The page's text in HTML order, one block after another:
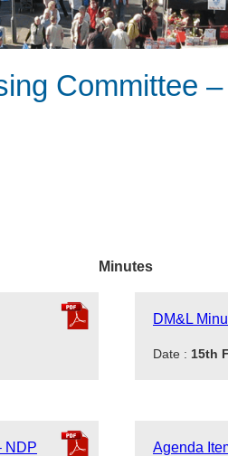
Committee
Minutes
DM&L
Date : 15th
NDP
Agenda